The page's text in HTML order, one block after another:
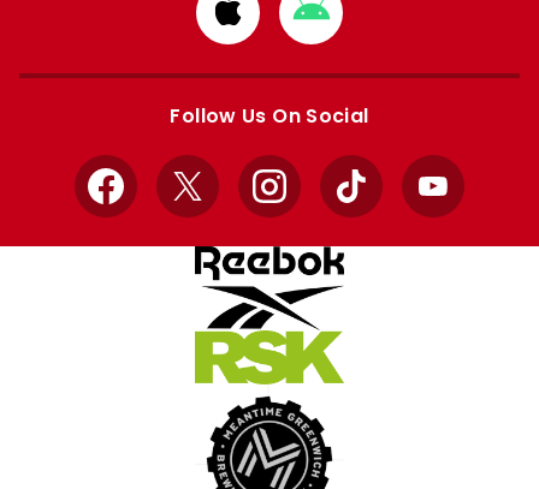
Download
from
Apple
Download
from
Google
Follow Us On Social
Facebook
X InstagramTikTok YouTube